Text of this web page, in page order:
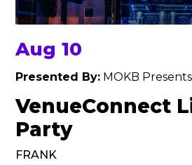
Aug 10
Presented By: MOKB Presents
VenueConnect
Party
FRANK